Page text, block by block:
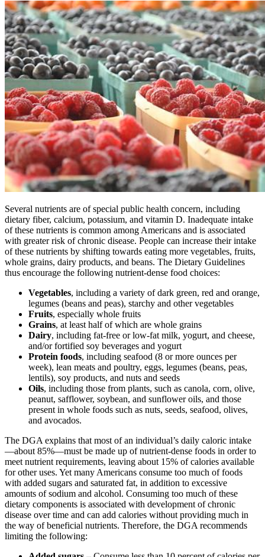
Several nutrients are of special public health concern, including
dietary fiber, calcium, potassium, and vitamin D. Inadequate intake
of these nutrients is common among Americans and is associated
with greater risk of chronic disease. People can increase their intake
of these nutrients by shifting towards eating more vegetables, fruits,
whole grains, dairy products, and beans. The Dietary Guidelines
thus encourage the following nutrient-dense food choices:
Vegetables, including a variety of dark green, red and orange,
legumes (beans and peas), starchy and other vegetables
Fruits, especially whole fruits
Grains, at least half of which are whole grains
Dairy, including fat-free or low-fat milk, yogurt, and cheese,
and/or fortified soy beverages and yogurt
Protein foods, including seafood (8 or more ounces per
week), lean meats and poultry, eggs, legumes (beans, peas,
lentils), soy products, and nuts and seeds
Oils, including those from plants, such as canola, corn, olive,
peanut, safflower, soybean, and sunflower oils, and those
present in whole foods such as nuts, seeds, seafood, olives,
and avocados.
The DGA explains that most of an individual’s daily caloric intake
—about 85%—must be made up of nutrient-dense foods in order to
meet nutrient requirements, leaving about 15% of calories available
for other uses. Yet many Americans consume too much of foods
with added sugars and saturated fat, in addition to excessive
amounts of sodium and alcohol. Consuming too much of these
dietary components is associated with development of chronic
disease over time and can add calories without providing much in
the way of beneficial nutrients. Therefore, the DGA recommends
limiting the following: